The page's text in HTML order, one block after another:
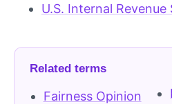
U.S. Internal Revenue
Related terms
Fairness Opinion